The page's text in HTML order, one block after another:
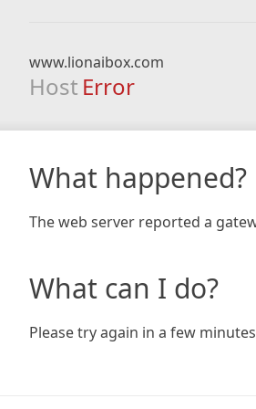
www.lionaibox.com
Host Error
What happened?
The web server reported a
What can I do?
Please try again in a few